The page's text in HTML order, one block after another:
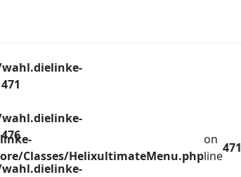
Classes/HelixultimateMenu.php
on
line
471
471
476